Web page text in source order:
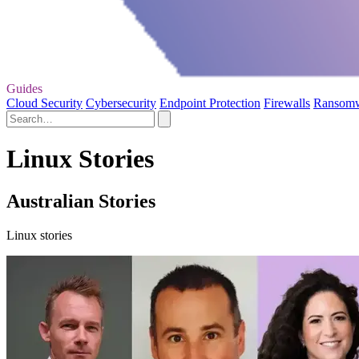
Guides
Cloud Security Cybersecurity Endpoint Protection Firewalls
Linux Stories
Australian Stories
Linux stories